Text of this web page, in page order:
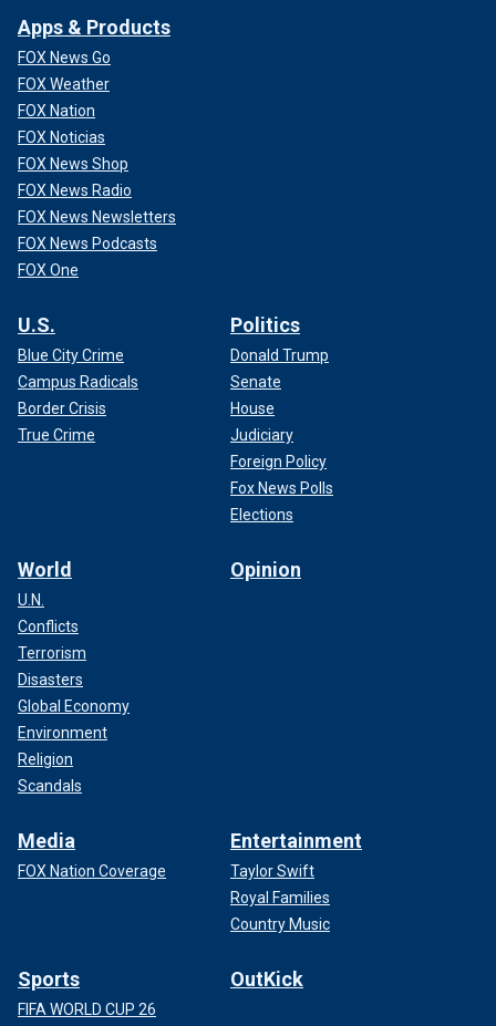
Apps & Products
FOX News Go
FOX Weather
FOX Nation
FOX Noticias
FOX News Shop
FOX News Radio
FOX News Newsletters
FOX News Podcasts
FOX One
U.S.
Blue City Crime
Campus Radicals
Border Crisis
True Crime
Politics
Donald Trump
Senate
House
Judiciary
Foreign Policy
Fox News Polls
Elections
World
U.N.
Conflicts
Terrorism
Disasters
Global Economy
Environment
Religion
Scandals
Opinion
Media
FOX Nation Coverage
Entertainment
Taylor Swift
Royal Families
Country Music
Sports
FIFA WORLD CUP 26
OutKick